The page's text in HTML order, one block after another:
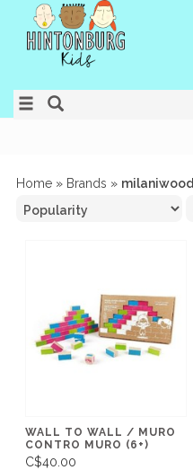
Home » Brands » milaniwood
WALL TO WALL / MURO
CONTRO MURO (6+)
C$40.00